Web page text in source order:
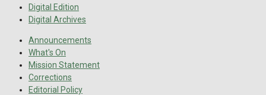
Digital Edition
Digital Archives
Announcements
What's On
Mission Statement
Corrections
Editorial Policy